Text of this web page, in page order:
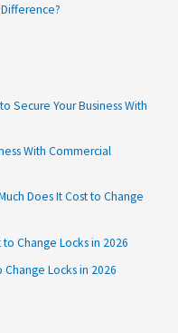
Secure Your Business With
With Commercial
Does It Cost to Change
Change Locks in 2026
Change Locks in 2026